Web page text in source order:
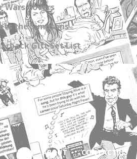
Wars Covers
the Simpsons
Gift Set List
ABOUT CONTACT US